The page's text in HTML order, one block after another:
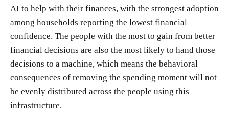
AI to help with their finances, with the strongest adoption
among households reporting the lowest financial
confidence. The people with the most to gain from better
financial decisions are also the most likely to hand those
decisions to a machine, which means the behavioral
consequences of removing the spending moment will not
be evenly distributed across the people using this
infrastructure.